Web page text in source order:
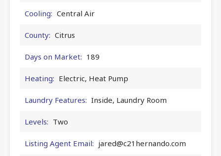
Cooling: Central Air
County: Citrus
Days on Market: 189
Heating: Electric, Heat Pump
Laundry Features: Inside, Laundry Room
Levels: Two
Listing Agent Email: jared@c21hernando.com